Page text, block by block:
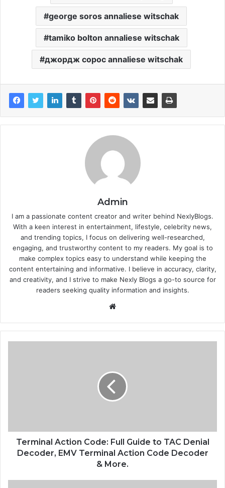
george soros annaliese witschak
tamiko bolton annaliese witschak
джордж сорос annaliese witschak
Admin
I am a passionate content creator and writer behind NexlyBlogs.
With a keen interest in entertainment, lifestyle, celebrity news,
and trending topics, I focus on delivering well-researched,
engaging, and trustworthy content to my readers. My goal is to
make complex topics easy to understand while keeping the
content entertaining and informative. I believe in accuracy, clarity,
and creativity, and I strive to make Nexly Blogs a go-to source for
readers seeking quality information and insights.
Website
Terminal Action Code: Full Guide to TAC Denial
Decoder, EMV Terminal Action Code Decoder
& More.